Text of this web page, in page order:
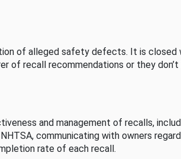
of alleged safety defects. It is closed
of recall recommendations or they
and management of recalls,
communicating with owners
rate of each recall.